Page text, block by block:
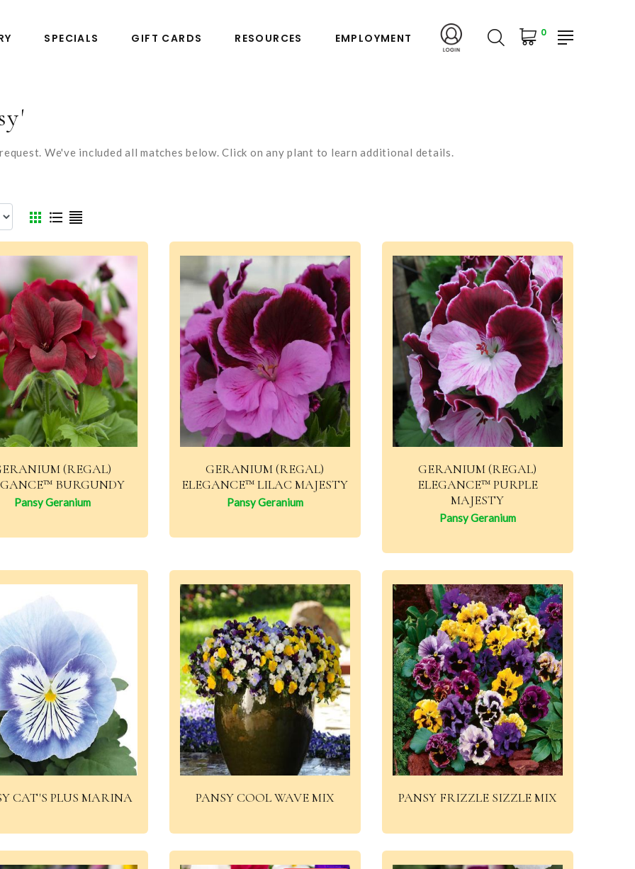
SPECIALS GIFT CARDS RESOURCES EMPLOYMENT 0
We've included all matches below. Click on any plant to learn additional details.
(REGAL)
BURGUNDY
Pansy Geranium
GERANIUM (REGAL)
ELEGANCE™ LILAC MAJESTY
Pansy Geranium
GERANIUM (REGAL)
ELEGANCE™ PURPLE
MAJESTY
Pansy Geranium
CAT'S PLUS MARINA PANSY COOL WAVE MIX PANSY FRIZZLE SIZZLE MIX